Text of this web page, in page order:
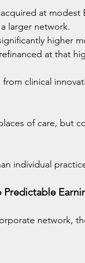
at modest
larger network.
higher
at that
clinical
of care, but
individual
network,